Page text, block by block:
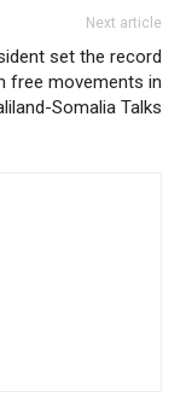
Next article
set the record
free movements in
Somalia Talks